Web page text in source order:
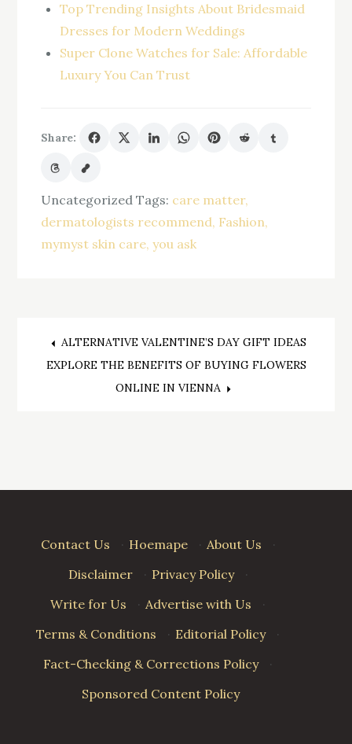
Top Trending Insights About Bridesmaid
Dresses for Modern Weddings
Super Clone Watches for Sale: Affordable
Luxury You Can Trust
Share:
Uncategorized Tags: care matter
dermatologists recommend Fashion
mymyst skin care you ask
Post
navigation
ALTERNATIVE VALENTINE’S DAY GIFT IDEAS
EXPLORE THE BENEFITS OF BUYING FLOWERS
ONLINE IN VIENNA
Contact Us · Hoemape · About Us
·
Disclaimer
· Privacy Policy
·
Write for Us
· Advertise with Us
·
Terms & Conditions
· Editorial Policy
·
Fact-Checking & Corrections Policy
·
Sponsored Content Policy